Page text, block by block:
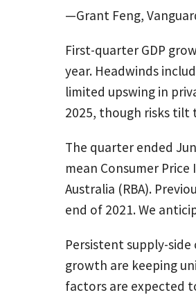
—Grant Feng,
First-quarter GDP
year. Headwinds
limited upswing in
2025, though risks
The quarter ended
mean Consumer
Australia (RBA).
end of 2021. We
Persistent supply-
growth are keeping
factors are expected